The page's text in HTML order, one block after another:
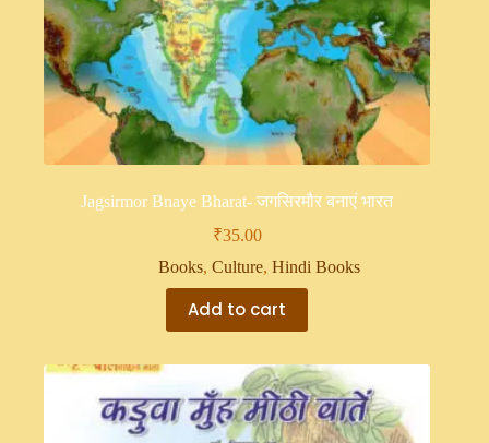
Jagsirmor Bnaye Bharat- जगसिरमौर बनाएं भारत
₹35.00
Books, Culture, Hindi Books
Add to cart